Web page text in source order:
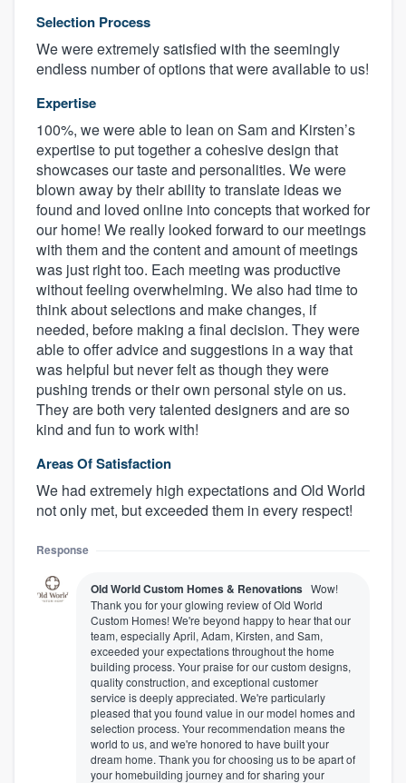
About our survey process
Become a member
Log in
Selection Process
We were extremely satisfied with the seemingly
endless number of options that were available to us!
Expertise
100%, we were able to lean on Sam and Kirsten’s
expertise to put together a cohesive design that
showcases our taste and personalities. We were
blown away by their ability to translate ideas we
found and loved online into concepts that worked for
our home! We really looked forward to our meetings
with them and the content and amount of meetings
was just right too. Each meeting was productive
without feeling overwhelming. We also had time to
think about selections and make changes, if
needed, before making a final decision. They were
able to offer advice and suggestions in a way that
was helpful but never felt as though they were
pushing trends or their own personal style on us.
They are both very talented designers and are so
kind and fun to work with!
Areas Of Satisfaction
We had extremely high expectations and Old World
not only met, but exceeded them in every respect!
Response
Old World Custom Homes & Renovations Wow!
Thank you for your glowing review of Old World
Custom Homes! We're beyond happy to hear that our
team, especially April, Adam, Kirsten, and Sam,
exceeded your expectations throughout the home
building process. Your praise for our custom designs,
quality construction, and exceptional customer
service is deeply appreciated. We're particularly
pleased that you found value in our model homes and
selection process. Your recommendation means the
world to us, and we're honored to have built your
dream home. Thank you for choosing us to be apart of
your homebuilding journey and for sharing your